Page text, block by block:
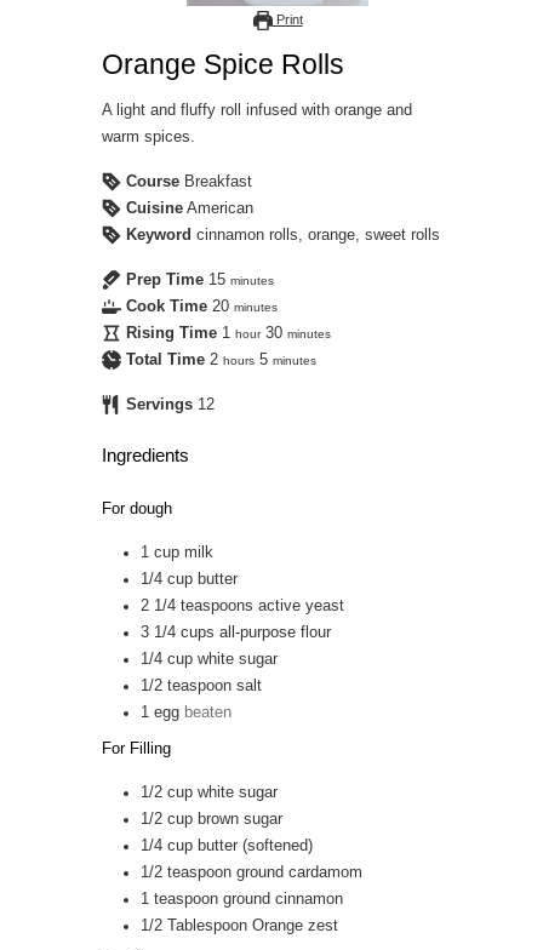
Print
Orange Spice Rolls
A light and fluffy roll infused with orange and
warm spices.
Course Breakfast
Cuisine American
Keyword cinnamon rolls, orange, sweet rolls
Prep Time 15 minutes
Cook Time 20 minutes
Rising Time 1 hour 30 minutes
Total Time 2 hours 5 minutes
Servings 12
Ingredients
For dough
1 cup milk
1/4 cup butter
2 1/4 teaspoons active yeast
3 1/4 cups all-purpose flour
1/4 cup white sugar
1/2 teaspoon salt
1 egg beaten
For Filling
1/2 cup white sugar
1/2 cup brown sugar
1/4 cup butter (softened)
1/2 teaspoon ground cardamom
1 teaspoon ground cinnamon
1/2 Tablespoon Orange zest